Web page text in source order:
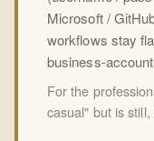
Microsoft /
workflows stay
business-
For the
casual" but is